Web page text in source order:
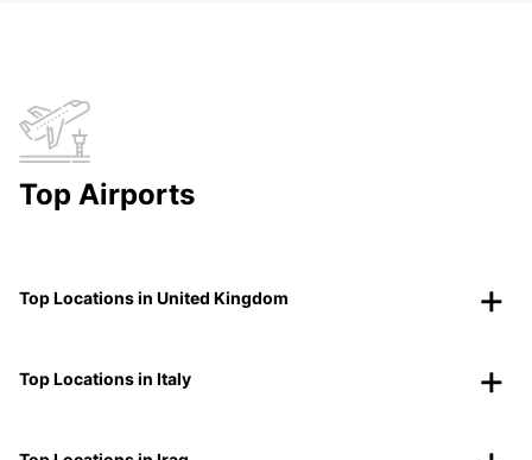
Top Airports
Top Locations in United Kingdom
Top Locations in Italy